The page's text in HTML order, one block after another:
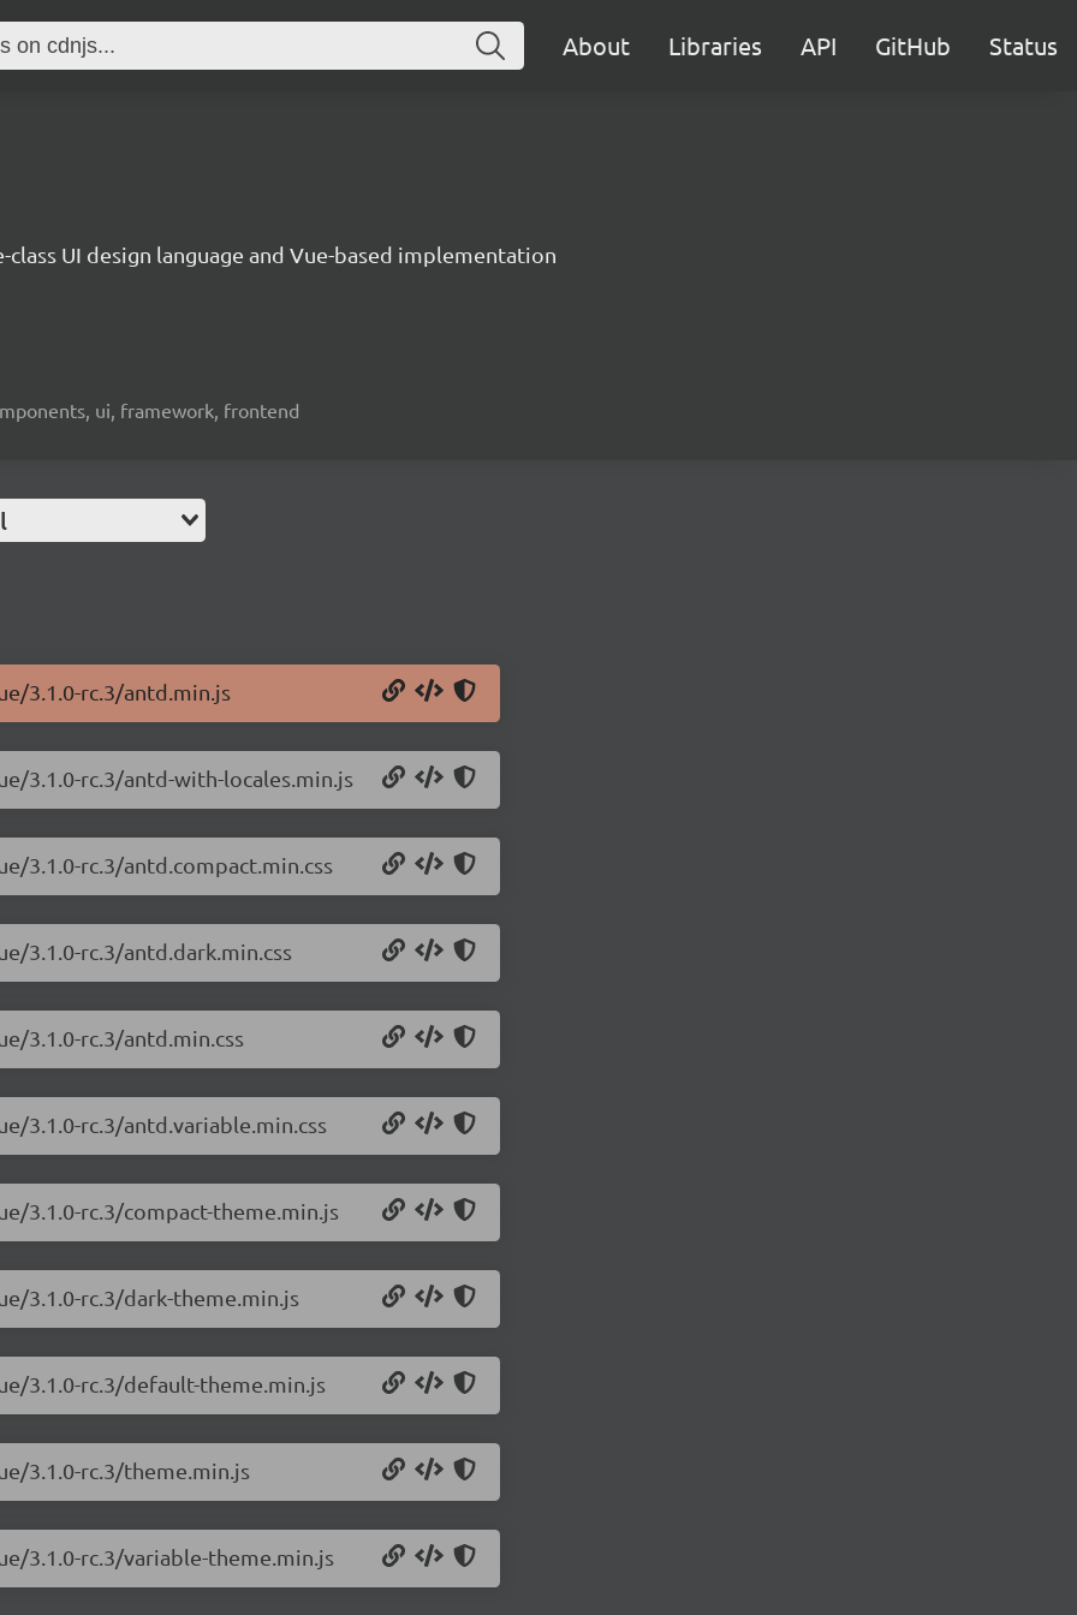
About Libraries API GitHub Status
class UI design language and Vue-based implementation
ui, framework, frontend
3.1.0-rc.3/antd.min.js
3.1.0-rc.3/antd-with-locales.min.js
3.1.0-rc.3/antd.compact.min.css
3.1.0-rc.3/antd.dark.min.css
3.1.0-rc.3/antd.min.css
3.1.0-rc.3/antd.variable.min.css
3.1.0-rc.3/compact-theme.min.js
3.1.0-rc.3/dark-theme.min.js
3.1.0-rc.3/default-theme.min.js
3.1.0-rc.3/theme.min.js
3.1.0-rc.3/variable-theme.min.js